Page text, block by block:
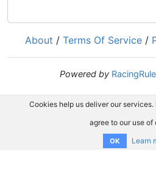
About / Terms Of Service /
Powered by
Cookies help us deliver our
agree to our use of
OK Learn